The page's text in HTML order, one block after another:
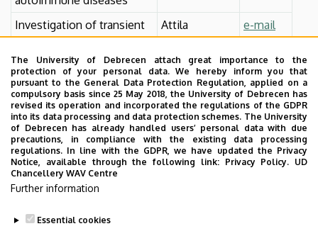
Investigation of transient
receptor potential
channels on human
monocyte-derived
dendritic cells
Attila
Szöllősi M.Sc.,
Ph.D.
e-mail
Investigation of
phytocannabinoid effects
on human monocyte-
derived dendritic cells
The University of Debrecen attach great importance to the
protection of your personal data. We hereby inform you that
pursuant to the General Data Protection Regulation, applied on a
compulsory basis since 25 May 2018, the University of Debrecen has
revised its operation and incorporated the regulations of the GDPR
into its data processing and data protection schemes. The University
of Debrecen has already handled users’ personal data with due
precautions, in compliance with the existing data processing
regulations. In line with the GDPR, we have updated the Privacy
Notice, available through the following link: Privacy Policy. UD
Chancellery WAV Centre
Further information
Essential cookies